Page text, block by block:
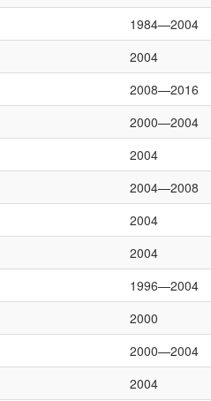
1984—2004
2004
2008—2016
2000—2004
2004
2004—2008
2004
2004
1996—2004
2000
2000—2004
2004